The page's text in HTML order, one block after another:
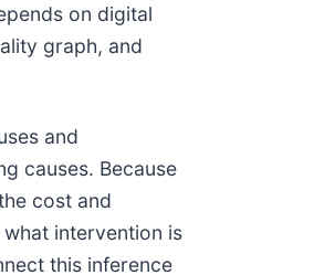
on digital
graph, and
and
causes. Because
cost and
intervention is
this inference